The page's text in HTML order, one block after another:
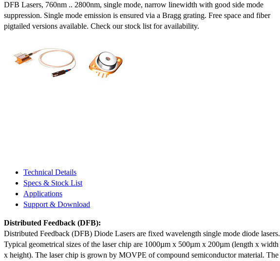
DFB Lasers, 760nm .. 2800nm, single mode, narrow linewidth with good side mode
suppression. Single mode emission is ensured via a Bragg grating. Free space and fiber
pigtailed versions available. Check our stock list for availability.
Technical Details
Specs & Stock List
Applications
Support & Download
Distributed Feedback (DFB):
Distributed Feedback (DFB) Diode Lasers are fixed wavelength single mode diode lasers.
Typical geometrical sizes of the laser chip are 1000µm x 500µm x 200µm (length x width
x height). The laser chip is grown by MOVPE of compound semiconductor material. The